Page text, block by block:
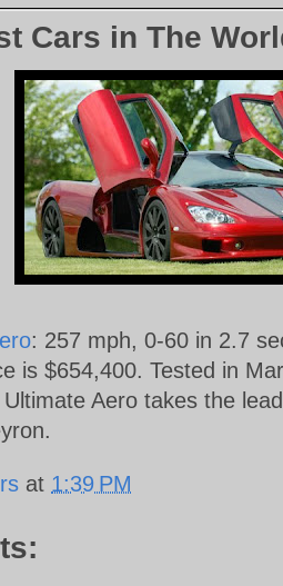
Cars in The
: 257 mph, 0-60 in 2.7
is $654,400. Tested in
Aero takes the
at 1:39 PM